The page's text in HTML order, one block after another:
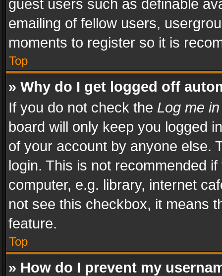
guest users such as definable
emailing of fellow users,
moments to register so it is
Top
» Why do I get logged off
If you do not check the Log me
board will only keep you logged
of your account by anyone else.
login. This is not recommended
computer, e.g. library, internet
not see this checkbox, it means
feature.
Top
» How do I prevent my